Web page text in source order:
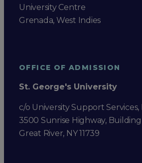
University Centre
Grenada, West Indies
OFFICE OF ADMISSION
St. George's University
c/o University Support Services,
3500 Sunrise Highway,
Great River, NY 11739